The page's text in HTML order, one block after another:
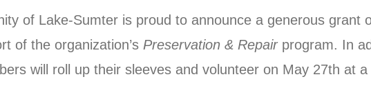
of Lake-Sumter is proud to announce a generous grant
of the organization’s Preservation & Repairprogram. In
will roll up their sleeves and volunteer on May 27th at